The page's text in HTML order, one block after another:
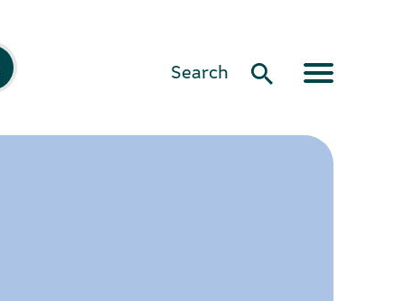
Search